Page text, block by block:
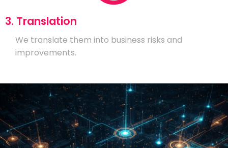
3. Translation
We translate them into business risks and
improvements.